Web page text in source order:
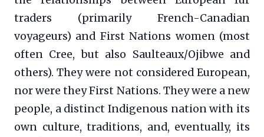
traders (primarily French-Canadian
voyageurs) and First Nations women (most
often Cree, but also Saulteaux/Ojibwe and
others). They were not considered European,
nor were they First Nations. They were a new
people, a distinct Indigenous nation with its
own culture, traditions, and, eventually, its